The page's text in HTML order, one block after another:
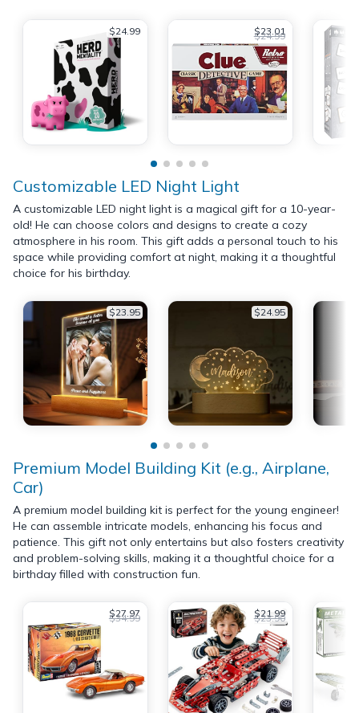
$24.99 $23.01
$24.99
Customizable LED Night Light
A customizable LED night light is a magical gift for a 10-year-
old! He can choose colors and designs to create a cozy
atmosphere in his room. This gift adds a personal touch to his
space while providing comfort at night, making it a thoughtful
choice for his birthday.
$23.95 $24.95
Premium Model Building Kit (e.g., Airplane,
Car)
A premium model building kit is perfect for the young engineer!
He can assemble intricate models, enhancing his focus and
patience. This gift not only entertains but also fosters creativity
and problem-solving skills, making it a thoughtful choice for a
birthday filled with construction fun.
$27.97
$34.99 $21.99
$23.90